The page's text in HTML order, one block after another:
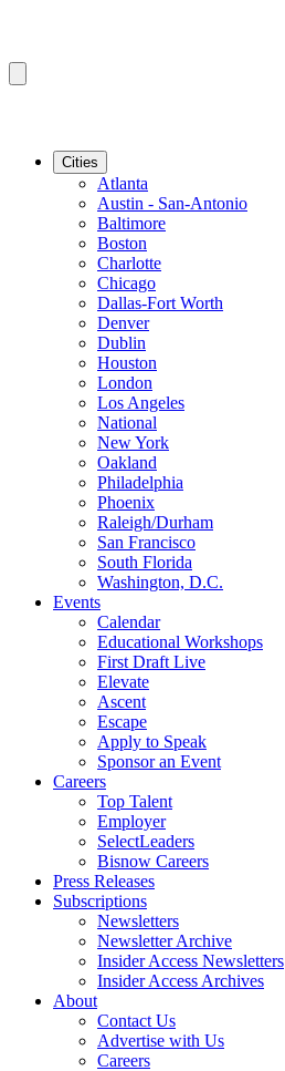
Cities
Atlanta
Austin - San-Antonio
Baltimore
Boston
Charlotte
Chicago
Dallas-Fort Worth
Denver
Dublin
Houston
London
Los Angeles
National
New York
Oakland
Philadelphia
Phoenix
Raleigh/Durham
San Francisco
South Florida
Washington, D.C.
Events
Calendar
Educational Workshops
First Draft Live
Elevate
Ascent
Escape
Apply to Speak
Sponsor an Event
Careers
Top Talent
Employer
SelectLeaders
Bisnow Careers
Press Releases
Subscriptions
Newsletters
Newsletter Archive
Insider Access Newsletters
Insider Access Archives
About
Contact Us
Advertise with Us
Careers